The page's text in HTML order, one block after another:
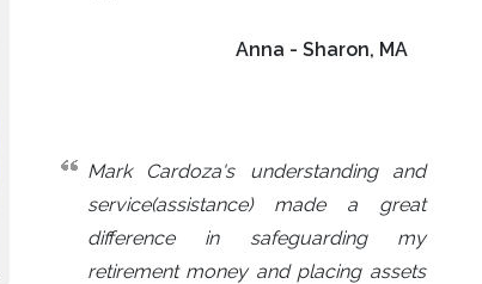
Anna - Sharon, MA
Mark Cardoza's understanding and
service(assistance) made a great
difference in safeguarding my
retirement money and placing assets